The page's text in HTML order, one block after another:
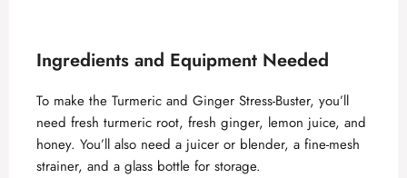
Ingredients and Equipment Needed
To make the Turmeric and Ginger Stress-Buster, you’ll
need fresh turmeric root, fresh ginger, lemon juice, and
honey. You’ll also need a juicer or blender, a fine-mesh
strainer, and a glass bottle for storage.